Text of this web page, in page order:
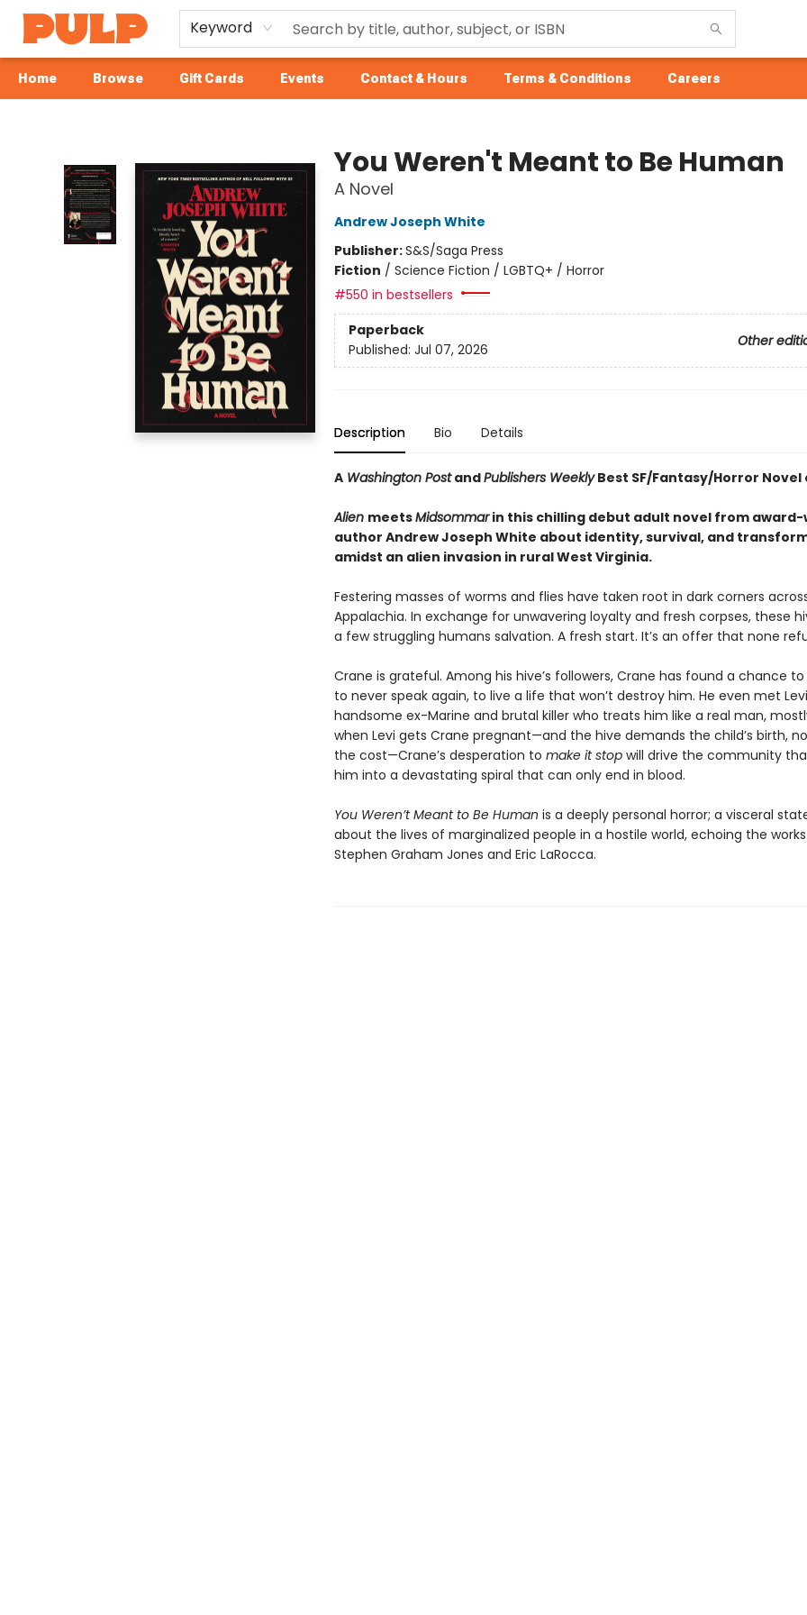
Keyword
Home Browse Gift Cards Events Contact & Hours Terms & Conditions Careers
You Weren't Meant to Be Human
A Novel
Andrew Joseph White
Publisher:S&S/Saga Press
Fiction / Science Fiction / LGBTQ+ / Horror
#550 in bestsellers
Paperback
Other
Published: Jul 07, 2026
Description Bio Details
AWashington PostandPublishers WeeklyBest SF/Fantasy/Horror Novel
Alien meetsMidsommarin this chilling debut adult novel from award-
author Andrew Joseph White about identity, survival, and
amidst an alien invasion in rural West Virginia.
Festering masses of worms and flies have taken root in dark corners
Appalachia. In exchange for unwavering loyalty and fresh corpses, these
a few struggling humans salvation. A fresh start. It’s an offer that none
Crane is grateful. Among his hive’s followers, Crane has found a chance
to never speak again, to live a life that won’t destroy him. He even met
handsome ex-Marine and brutal killer who treats him like a real man,
when Levi gets Crane pregnant—and the hive demands the child’s birth,
the cost—Crane’s desperation to make it stop will drive the community
him into a devastating spiral that can only end in blood.
You Weren’t Meant to Be Human is a deeply personal horror; a visceral
about the lives of marginalized people in a hostile world, echoing the
Stephen Graham Jones and Eric LaRocca.